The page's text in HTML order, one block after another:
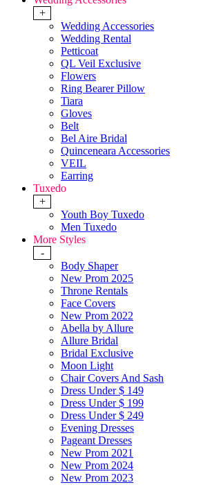
+
Wedding Accessories
Wedding Rental
Petticoat
QL Veil Exclusive
Flowers
Ring Bearer Pillow
Tiara
Gloves
Belt
Bel Aire Bridal
Quinceneara Accessories
VEIL
Earring
Tuxedo
+
Youth Boy Tuxedo
Men Tuxedo
More Styles
-
Body Shaper
New Prom 2025
Throne Rentals
Face Covers
New Prom 2022
Abella by Allure
Allure Bridal
Bridal Exclusive
Moon Light
Chair Covers And Sash
Dress Under $ 149
Dress Under $ 199
Dress Under $ 249
Evening Dresses
Pageant Dresses
New Prom 2021
New Prom 2024
New Prom 2023